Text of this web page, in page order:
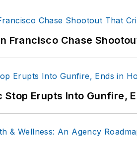
Francisco Chase
Erupts Into Gunfire,